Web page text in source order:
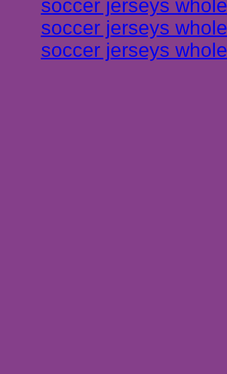
soccer jerseys
soccer jerseys
soccer jerseys